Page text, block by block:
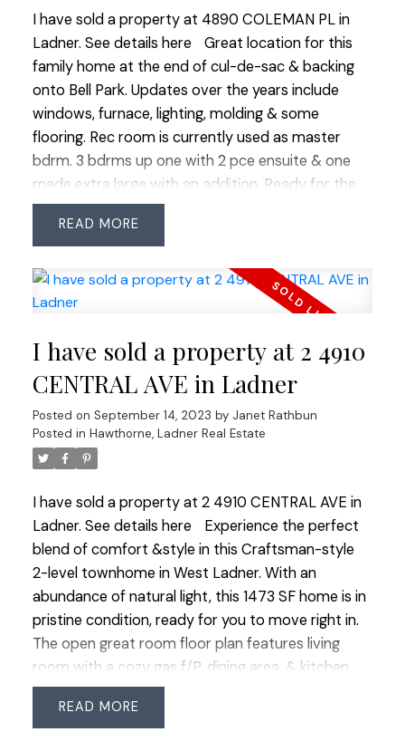
I have sold a property at 4890 COLEMAN PL in
Ladner. See details here
Great location for this
family home at the end of cul-de-sac & backing
onto Bell Park. Updates over the years include
windows, furnace, lighting, molding & some
flooring. Rec room is currently used as master
bdrm. 3 bdrms up one with 2 pce ensuite & one
made extra large with an addition. Ready for the
next family to bring their dreams & ideas to. Suite-
potential here-check with Corp. of Delta for
routes & shops. Great home to live in now & build
your dream home later. More pictures & virtual
READ
I have sold a property at 2 4910
CENTRAL AVE in Ladner
Posted on September 14, 2023 by Janet Rathbun
Posted in Hawthorne, Ladner Real Estate
I have sold a property at 2 4910 CENTRAL AVE in
Ladner. See details here
Experience the perfect
blend of comfort &style in this Craftsman-style
2-level townhome in West Ladner. With an
abundance of natural light, this 1473 SF home is in
pristine condition, ready for you to move right in.
The open great room floor plan features living
room with a cozy gas f/P, dining area, & kitchen
boasting new appliances, granite counters, a
central island eating bar & plenty of fresh white
READ